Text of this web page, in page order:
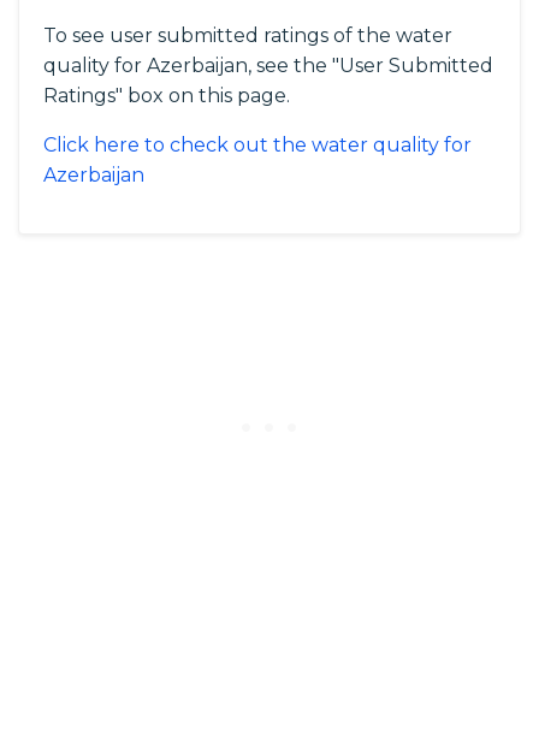
To see user submitted ratings of the water
quality for Azerbaijan, see the "User Submitted
Ratings" box on this page.
Click here to check out the water quality for
Azerbaijan